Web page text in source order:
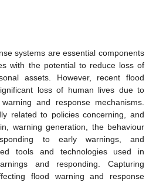
systems are essential components
with the potential to reduce loss of
assets. However, recent flood
loss of human lives due to
and response mechanisms.
related to policies concerning, and
warning generation, the behaviour
to early warnings, and
tools and technologies used in
and responding. Capturing
flood warning and response